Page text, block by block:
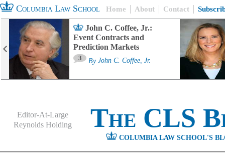
Columbia Law School Home About Contact
John C. Coffee, Jr.:
Event Contracts and
Prediction Markets
3 By John C. Coffee, Jr.
Editor-At-Large
Reynolds Holding
The CLS
COLUMBIA LAW SCHOOL'S